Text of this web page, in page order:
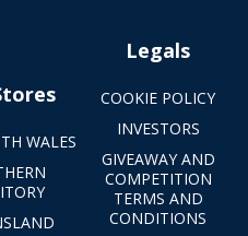
WALES
Legals
COOKIE POLICY
INVESTORS
GIVEAWAY AND
COMPETITION
TERMS AND
CONDITIONS